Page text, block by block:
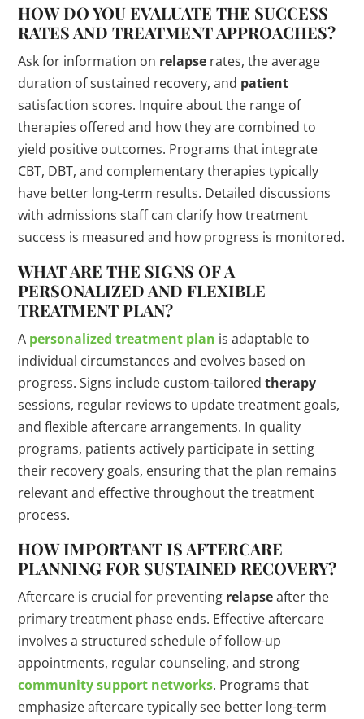
HOW DO YOU EVALUATE THE SUCCESS
RATES AND TREATMENT APPROACHES?
Ask for information on relapse rates, the average
duration of sustained recovery, and patient
satisfaction scores. Inquire about the range of
therapies offered and how they are combined to
yield positive outcomes. Programs that integrate
CBT, DBT, and complementary therapies typically
have better long-term results. Detailed discussions
with admissions staff can clarify how treatment
success is measured and how progress is monitored.
WHAT ARE THE SIGNS OF A
PERSONALIZED AND FLEXIBLE
TREATMENT PLAN?
A personalized treatment plan is adaptable to
individual circumstances and evolves based on
progress. Signs include custom-tailoredtherapy
sessions, regular reviews to update treatment goals,
and flexible aftercare arrangements. In quality
programs, patients actively participate in setting
their recovery goals, ensuring that the plan remains
relevant and effective throughout the treatment
process.
HOW IMPORTANT IS AFTERCARE
PLANNING FOR SUSTAINED RECOVERY?
Aftercare is crucial for preventing relapseafter the
primary treatment phase ends. Effective aftercare
involves a structured schedule of follow-up
appointments, regular counseling, and strong
community support networks. Programs that
emphasize aftercare typically see better long-term